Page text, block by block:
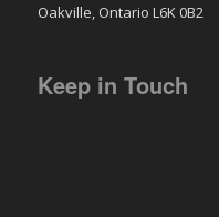
Oakville, Ontario L6K 0B2
Keep in Touch